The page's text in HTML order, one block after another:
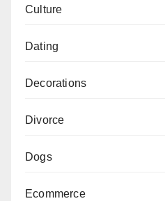
Culture
Dating
Decorations
Divorce
Dogs
Ecommerce